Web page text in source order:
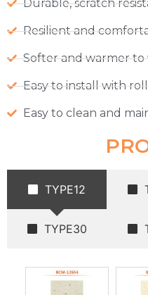
Durable, scratch
Resilient and
Softer and warmer to
Easy to install with
Easy to clean and
TYPE12
TYPE30